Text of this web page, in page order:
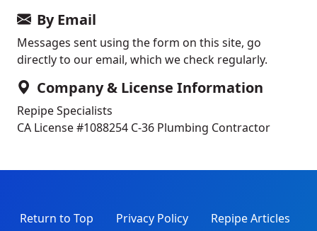
By Email
Messages sent using the form on this site, go
directly to our email, which we check regularly.
Company & License Information
Repipe Specialists
CA License #1088254 C-36 Plumbing Contractor
Return to Top Privacy Policy Repipe Articles